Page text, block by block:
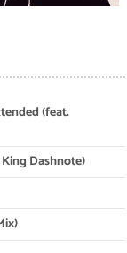
(feat.
Dashnote)